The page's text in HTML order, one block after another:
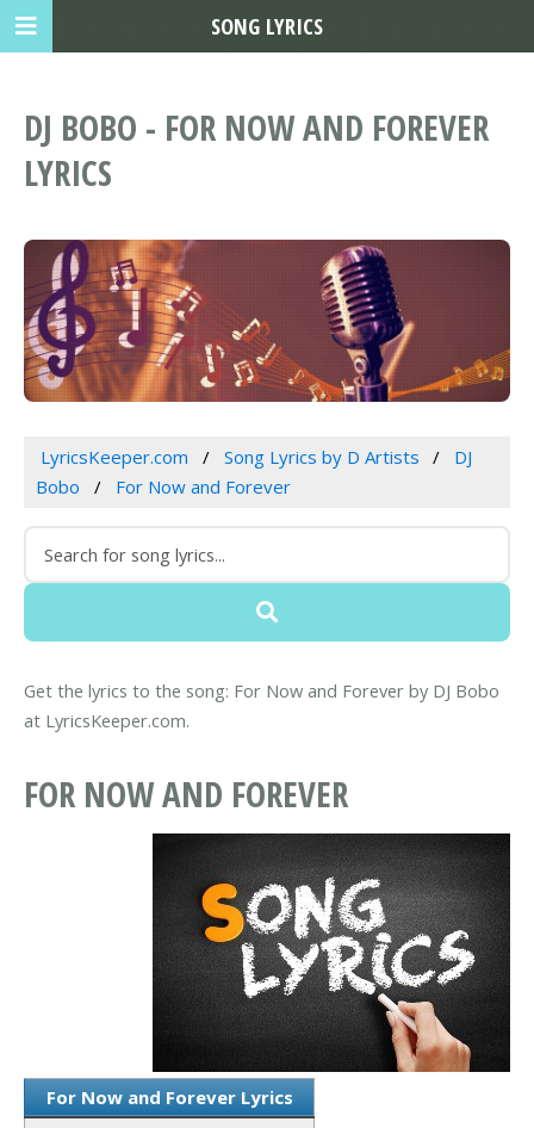
DJ BOBO - FOR NOW AND FOREVER
LYRICS
LyricsKeeper.com Song Lyrics by D Artists
DJ
Bobo
For Now and Forever
Get the lyrics to the song: For Now and Forever by DJ Bobo
at LyricsKeeper.com.
FOR NOW AND FOREVER
For Now and Forever Lyrics
SONG LYRICS